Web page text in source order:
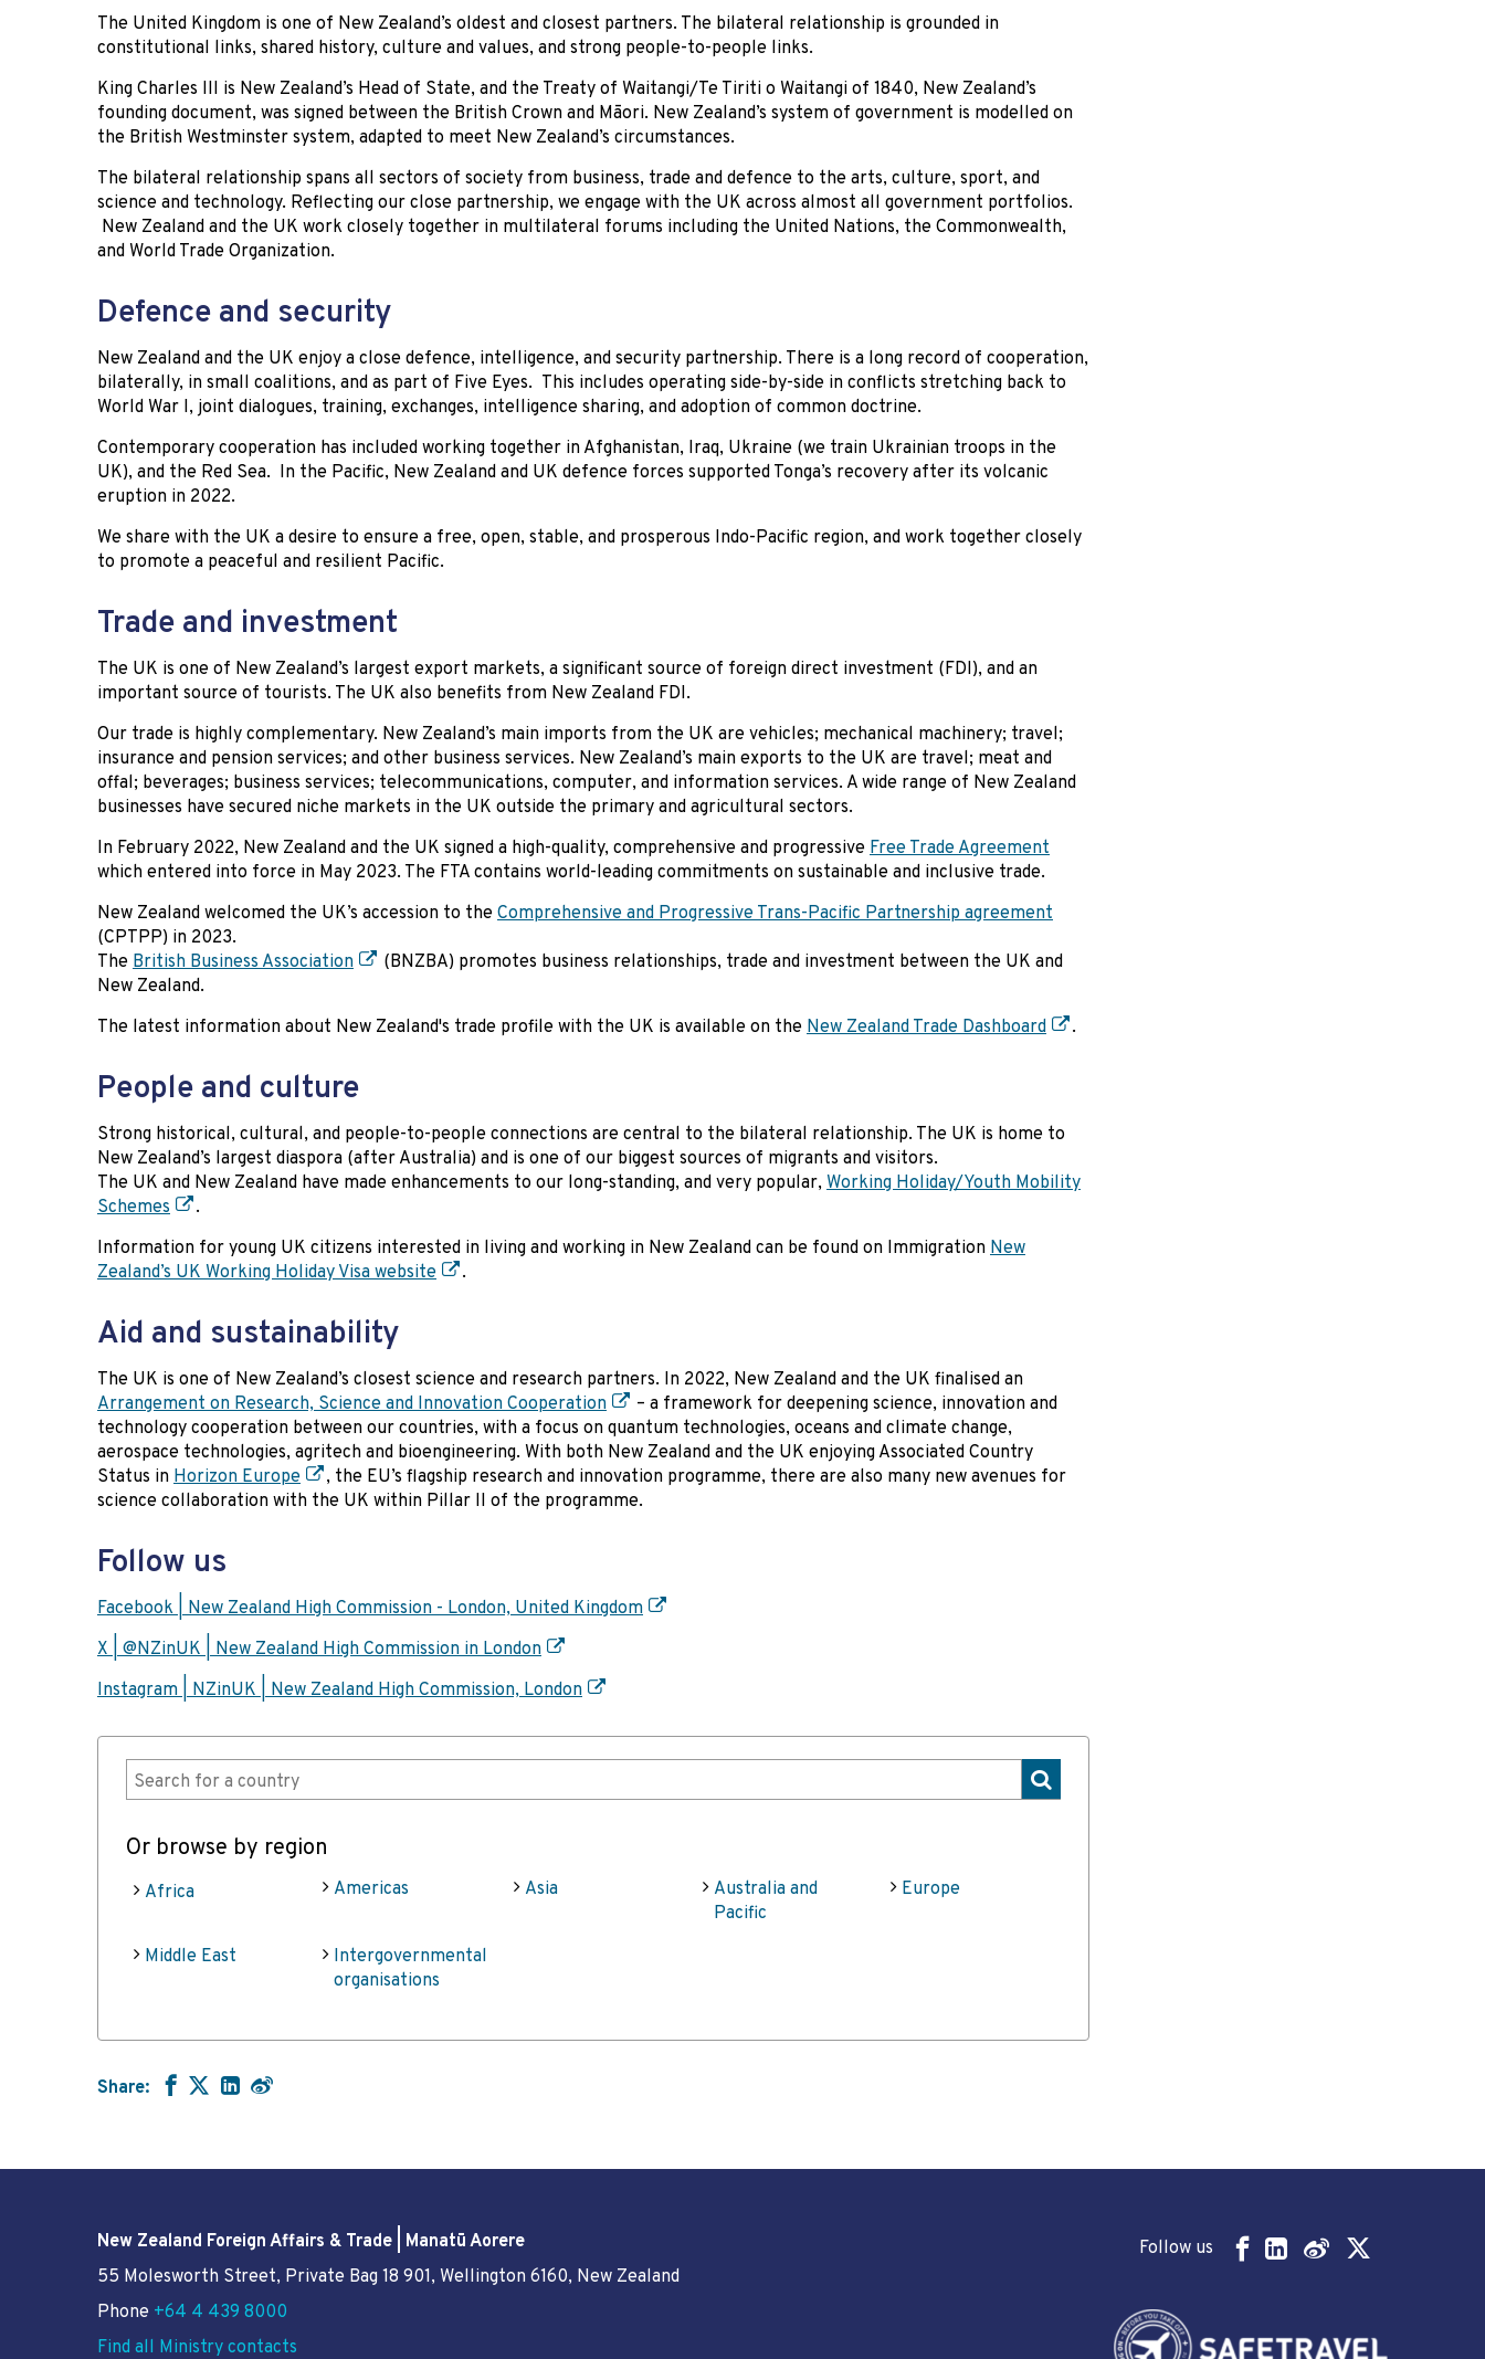
The United Kingdom is one of New Zealand’s oldest and closest partners. The bilateral relationship is grounded in
constitutional links, shared history, culture and values, and strong people-to-people links.
King Charles III is New Zealand’s Head of State, and the Treaty of Waitangi/Te Tiriti o Waitangi of 1840, New Zealand’s
founding document, was signed between the British Crown and Māori. New Zealand’s system of government is modelled on
the British Westminster system, adapted to meet New Zealand’s circumstances.
The bilateral relationship spans all sectors of society from business, trade and defence to the arts, culture, sport, and
science and technology. Reflecting our close partnership, we engage with the UK across almost all government portfolios.
New Zealand and the UK work closely together in multilateral forums including the United Nations, the Commonwealth,
and World Trade Organization.
Defence and security
New Zealand and the UK enjoy a close defence, intelligence, and security partnership. There is a long record of cooperation,
bilaterally, in small coalitions, and as part of Five Eyes. This includes operating side-by-side in conflicts stretching back to
World War I, joint dialogues, training, exchanges, intelligence sharing, and adoption of common doctrine.
Contemporary cooperation has included working together in Afghanistan, Iraq, Ukraine (we train Ukrainian troops in the
UK), and the Red Sea. In the Pacific, New Zealand and UK defence forces supported Tonga’s recovery after its volcanic
eruption in 2022.
We share with the UK a desire to ensure a free, open, stable, and prosperous Indo-Pacific region, and work together closely
to promote a peaceful and resilient Pacific.
Trade and investment
The UK is one of New Zealand’s largest export markets, a significant source of foreign direct investment (FDI), and an
important source of tourists. The UK also benefits from New Zealand FDI.
Our trade is highly complementary. New Zealand’s main imports from the UK are vehicles; mechanical machinery; travel;
insurance and pension services; and other business services. New Zealand’s main exports to the UK are travel; meat and
offal; beverages; business services; telecommunications, computer, and information services. A wide range of New Zealand
businesses have secured niche markets in the UK outside the primary and agricultural sectors.
In February 2022, New Zealand and the UK signed a high-quality, comprehensive and progressive Free Trade Agreement
which entered into force in May 2023. The FTA contains world-leading commitments on sustainable and inclusive trade.
New Zealand welcomed the UK’s accession to the Comprehensive and Progressive Trans-Pacific Partnership agreement
(CPTPP) in 2023.
The British Business Association
(BNZBA) promotes business relationships, trade and investment between the UK and
New Zealand.
The latest information about New Zealand's trade profile with the UK is available on the New Zealand Trade Dashboard .
People and culture
Strong historical, cultural, and people-to-people connections are central to the bilateral relationship. The UK is home to
New Zealand’s largest diaspora (after Australia) and is one of our biggest sources of migrants and visitors.
The UK and New Zealand have made enhancements to our long-standing, and very popular, Working Holiday/Youth Mobility
Schemes
.
Information for young UK citizens interested in living and working in New Zealand can be found on Immigration New
Zealand’s UK Working Holiday Visa website
.
Aid and sustainability
The UK is one of New Zealand’s closest science and research partners. In 2022, New Zealand and the UK finalised an
Arrangement on Research, Science and Innovation Cooperation
– a framework for deepening science, innovation and
technology cooperation between our countries, with a focus on quantum technologies, oceans and climate change,
aerospace technologies, agritech and bioengineering. With both New Zealand and the UK enjoying Associated Country
Status in Horizon Europe
, the EU’s flagship research and innovation programme, there are also many new avenues for
science collaboration with the UK within Pillar II of the programme.
Follow us
Facebook | New Zealand High Commission - London, United Kingdom
X | @NZinUK | New Zealand High Commission in London
Instagram | NZinUK | New Zealand High Commission, London
Or browse by region
Africa Americas Asia
Australia and
Pacific
Europe
Middle East
Intergovernmental
organisations
Share:
New Zealand Foreign Affairs & Trade | Manatū Aorere
55 Molesworth Street, Private Bag 18 901, Wellington 6160, New Zealand
Phone +64 4 439 8000
Find all Ministry contacts
Follow us